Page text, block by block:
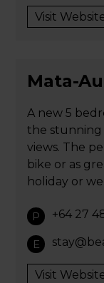
Visit
Mata-
A new 5
the stunning
views. The
bike or as
holiday or
P +64 27
E
Visit